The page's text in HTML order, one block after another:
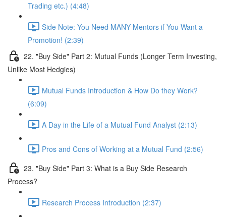
Trading etc.) (4:48)
Side Note: You Need MANY Mentors if You Want a
Promotion! (2:39)
22. "Buy Side" Part 2: Mutual Funds (Longer Term Investing,
Unlike Most Hedgies)
Mutual Funds Introduction & How Do they Work?
(6:09)
A Day in the Life of a Mutual Fund Analyst (2:13)
Pros and Cons of Working at a Mutual Fund (2:56)
23. "Buy Side" Part 3: What is a Buy Side Research
Process?
Research Process Introduction (2:37)